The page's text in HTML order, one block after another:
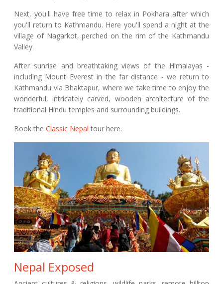
Next, you'll have free time to relax in Pokhara after which
you'll return to Kathmandu. Here you'll spend a night at the
village of Nagarkot, perched on the rim of the Kathmandu
Valley.
After sunrise and breathtaking views of the Himalayas -
including Mount Everest in the far distance - we return to
Kathmandu via Bhaktapur, where we take time to enjoy the
wonderful, intricately carved, wooden architecture of the
traditional Hindu temples and surrounding buildings.
Book the Classic Nepal tour here.
Nepal Exposed